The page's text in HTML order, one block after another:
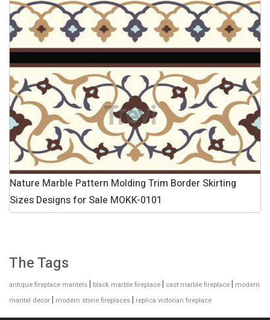
Nature Marble Pattern Molding Trim Border Skirting
Sizes Designs for Sale MOKK-0101
The Tags
antique fireplace mantels | black marble fireplace | cast marble fireplace | modern
mantel decor | modern stone fireplaces | replica victorian fireplace